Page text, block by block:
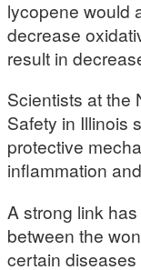
lycopene would
decrease
result in
Scientists at the
Safety in Illinois
protective
inflammation
A strong link
between the
certain